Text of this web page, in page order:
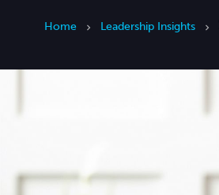
Home Leadership Insights